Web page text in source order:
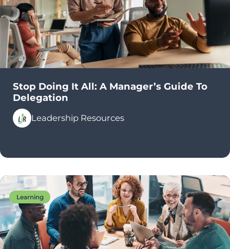
Stop Doing It All: A Manager’s Guide To
Delegation
Leadership Resources
Learning